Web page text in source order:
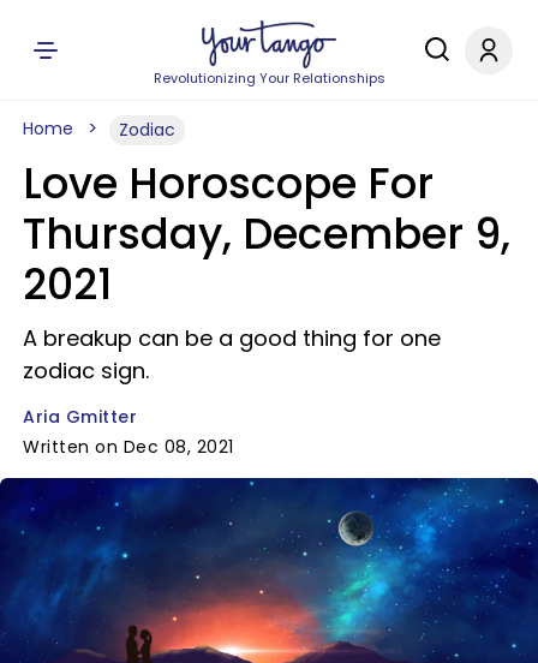
Revolutionizing Your Relationships
Home Zodiac
Love Horoscope For
Thursday, December 9,
2021
A breakup can be a good thing for one
zodiac sign.
Aria Gmitter
Written on Dec 08, 2021